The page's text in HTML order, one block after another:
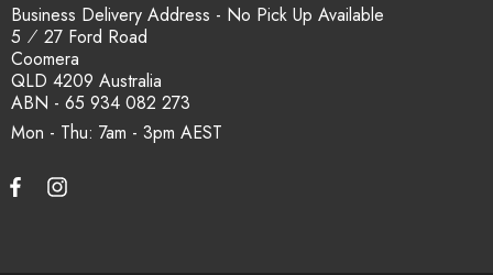
Mon - Thu: 7am - 3pm
Business Delivery Address - No Pick Up Available
5 ⁄ 27 Ford Road
Coomera
QLD 4209 Australia
ABN - 65 934 082 273